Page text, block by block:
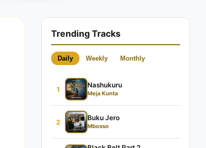
Trending Tracks
Daily Weekly Monthly
1
Nashukuru
Meja Kunta
2
Buku Jero
Mbosso